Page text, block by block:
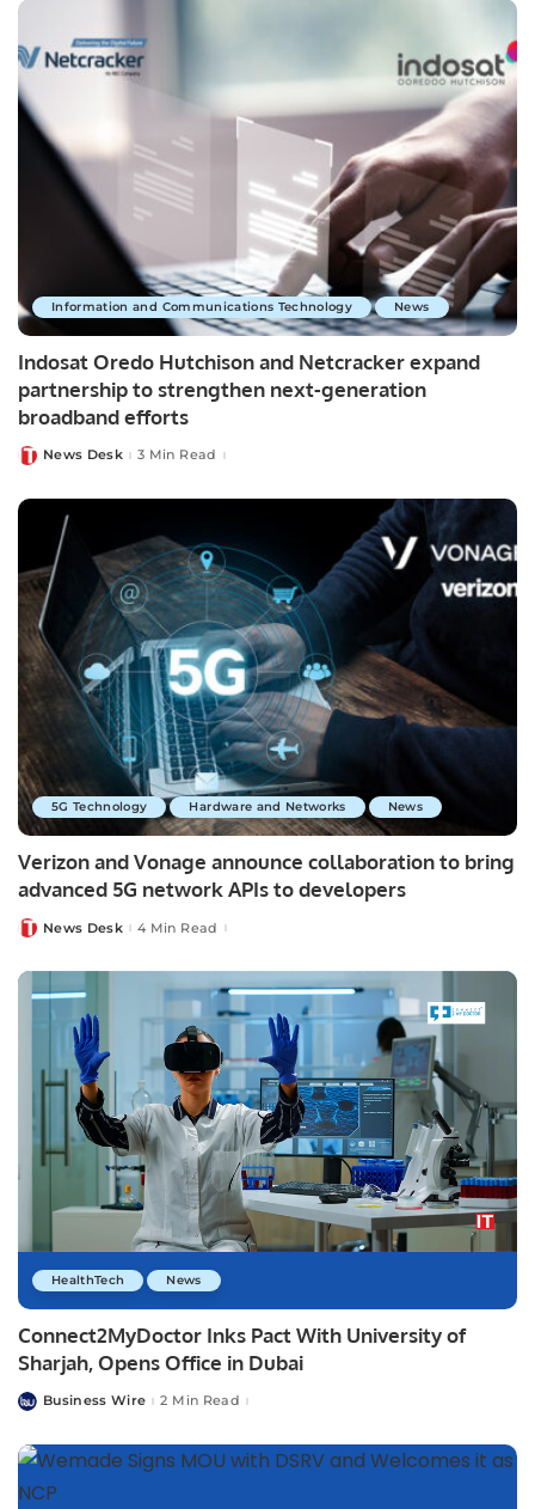
Information and Communications Technology News
Indosat Oredo Hutchison and Netcracker expand
partnership to strengthen next-generation
broadband efforts
PostedNews Desk 3 Min Read
5G Technology Hardware and Networks News
Verizon and Vonage announce collaboration to bring
advanced 5G network APIs to developers
PostedNews Desk 4 Min Read
HealthTech News
Connect2MyDoctor Inks Pact With University of
Sharjah, Opens Office in Dubai
PostedBusiness Wire 2 Min Read